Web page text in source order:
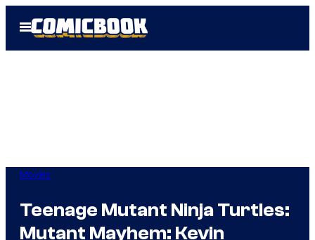
Open
Menu
Movies
Teenage Mutant Ninja Turtles:
Mutant Mayhem: Kevin